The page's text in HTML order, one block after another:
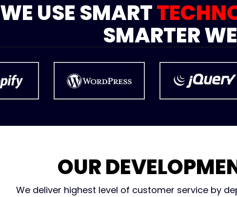
WE USE SMART
SMARTER
OUR
We deliver highest level of customer service by